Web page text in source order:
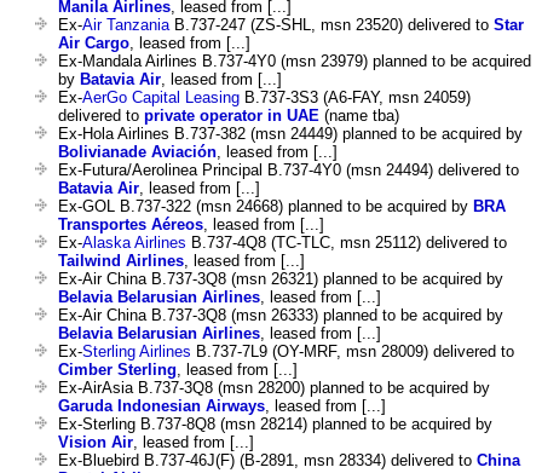
Manila Airlines , leased from [...]
Ex-Air Tanzania B.737-247 (ZS-SHL, msn 23520) delivered to Star
Air Cargo , leased from [...]
Ex-Mandala Airlines B.737-4Y0 (msn 23979) planned to be acquired
by Batavia Air , leased from [...]
Ex-AerGo Capital Leasing B.737-3S3 (A6-FAY, msn 24059)
delivered to private operator in UAE (name tba)
Ex-Hola Airlines B.737-382 (msn 24449) planned to be acquired by
Bolivianade Aviación , leased from [...]
Ex-Futura/Aerolinea Principal B.737-4Y0 (msn 24494) delivered to
Batavia Air , leased from [...]
Ex-GOL B.737-322 (msn 24668) planned to be acquired by BRA
Transportes Aéreos , leased from [...]
Ex-Alaska Airlines B.737-4Q8 (TC-TLC, msn 25112) delivered to
Tailwind Airlines , leased from [...]
Ex-Air China B.737-3Q8 (msn 26321) planned to be acquired by
Belavia Belarusian Airlines , leased from [...]
Ex-Air China B.737-3Q8 (msn 26333) planned to be acquired by
Belavia Belarusian Airlines , leased from [...]
Ex-Sterling Airlines B.737-7L9 (OY-MRF, msn 28009) delivered to
Cimber Sterling , leased from [...]
Ex-AirAsia B.737-3Q8 (msn 28200) planned to be acquired by
Garuda Indonesian Airways , leased from [...]
Ex-Sterling B.737-8Q8 (msn 28214) planned to be acquired by
Vision Air , leased from [...]
Ex-Bluebird B.737-46J(F) (B-2891, msn 28334) delivered to China